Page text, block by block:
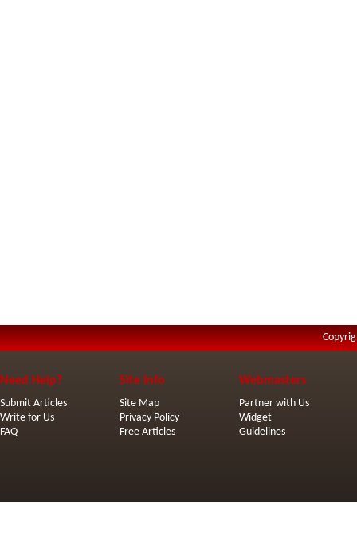
Need Help?
Submit Articles
Write for Us
FAQ
Site Info
Site Map
Privacy Policy
Free Articles
Webmasters
Partner with Us
Widget
Guidelines